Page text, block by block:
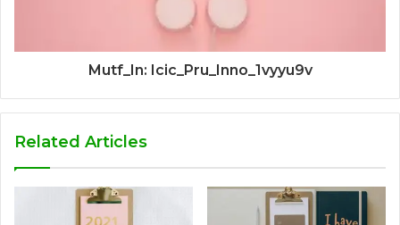
Mutf_In: Icic_Pru_Inno_1vyyu9v
Related Articles